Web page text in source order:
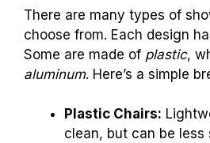
There are many types of
choose from. Each design
Some are made of plastic,
aluminum. Here’s a simple
Plastic Chairs:
clean, but can be less